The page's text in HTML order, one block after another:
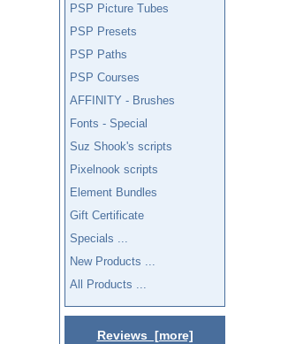
PSP Picture Tubes
PSP Presets
PSP Paths
PSP Courses
AFFINITY - Brushes
Fonts - Special
Suz Shook's scripts
Pixelnook scripts
Element Bundles
Gift Certificate
Specials ...
New Products ...
All Products ...
Reviews [more]